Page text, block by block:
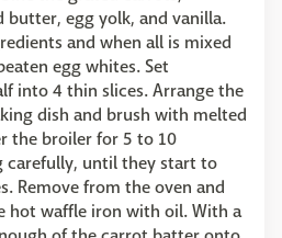
egg yolk, and vanilla.
and when all is mixed
egg whites. Set
into 4 thin slices. Arrange the
dish and brush with melted
the broiler for 5 to 10
carefully, until they start to
Remove from the oven and
hot waffle iron with oil. With a